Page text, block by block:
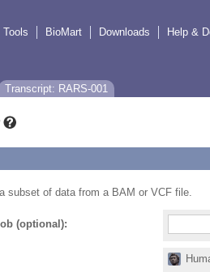
Tools BioMart Downloads Help &
Transcript: RARS-001
subset of data from a BAM or VCF file.
(optional):